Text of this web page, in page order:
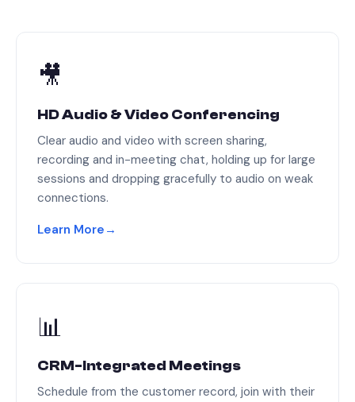
🎥
HD Audio & Video Conferencing
Clear audio and video with screen sharing,
recording and in-meeting chat, holding up for large
sessions and dropping gracefully to audio on weak
connections.
Learn More →
📊
CRM-Integrated Meetings
Schedule from the customer record, join with their